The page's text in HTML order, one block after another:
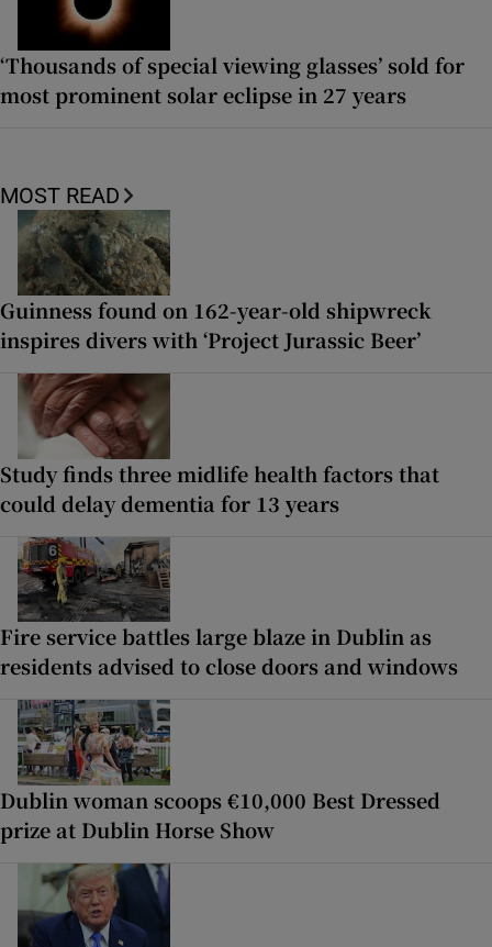
‘Thousands of special viewing glasses’ sold for
most prominent solar eclipse in 27 years
MOST READ
Guinness found on 162-year-old shipwreck
inspires divers with ‘Project Jurassic Beer’
Study finds three midlife health factors that
could delay dementia for 13 years
Fire service battles large blaze in Dublin as
residents advised to close doors and windows
Dublin woman scoops €10,000 Best Dressed
prize at Dublin Horse Show